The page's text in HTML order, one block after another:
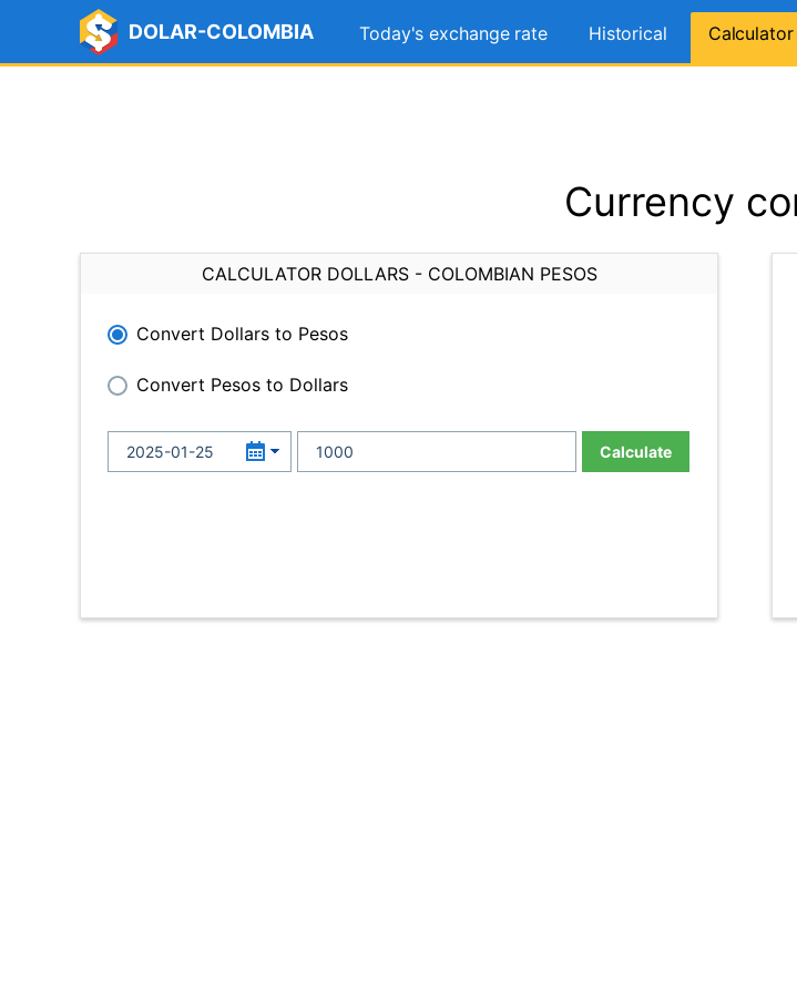
DOLAR-COLOMBIA Today's exchange rate Historical Calculator
Currency
CALCULATOR DOLLARS - COLOMBIAN PESOS
Convert Dollars to Pesos
Convert Pesos to Dollars
Calculate